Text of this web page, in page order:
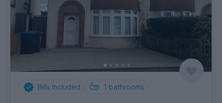
Bills Included 1 bathrooms